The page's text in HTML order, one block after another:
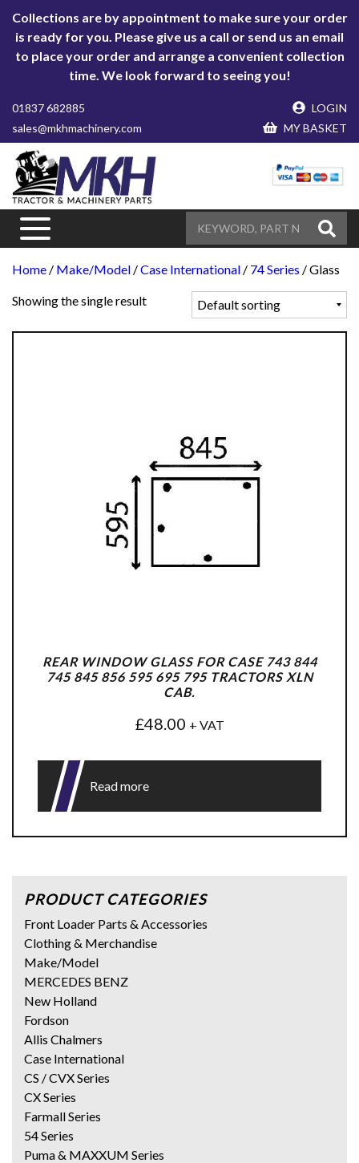
Collections are by appointment to make sure your order
is ready for you. Please give us a call or send us an email
to place your order and arrange a convenient collection
time. We look forward to seeing you!
01837 682885
sales@mkhmachinery.com
LOGIN
MY BASKET
Home / Make/Model /Case International / 74 Series / Glass
Showing the single result
REAR WINDOW GLASS FOR CASE 743 844
745 845 856 595 695 795 TRACTORS XLN
CAB.
£48.00 + VAT
Read more
PRODUCT CATEGORIES
Front Loader Parts & Accessories
Clothing & Merchandise
Make/Model
MERCEDES BENZ
New Holland
Fordson
Allis Chalmers
Case International
CS / CVX Series
CX Series
Farmall Series
54 Series
Puma & MAXXUM Series